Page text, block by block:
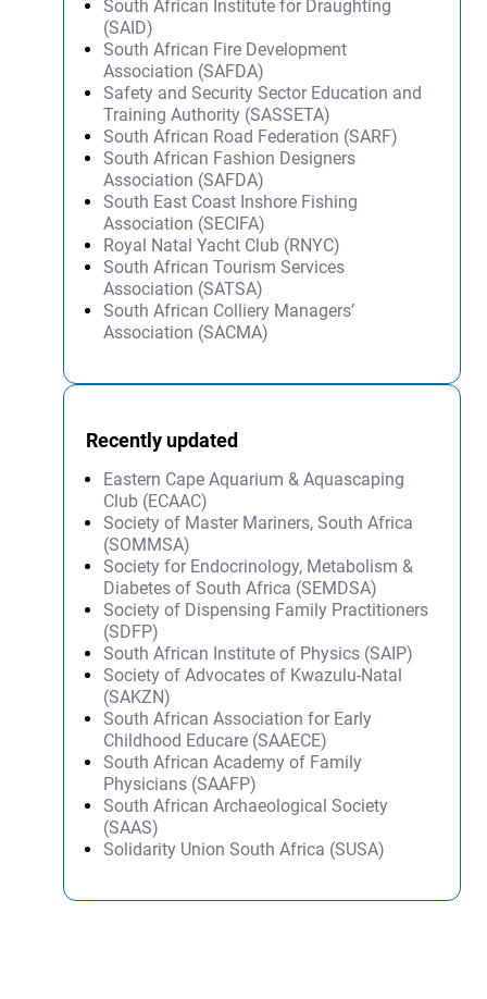
South African Institute for Draughting
(SAID)
South African Fire Development
Association (SAFDA)
Safety and Security Sector Education and
Training Authority (SASSETA)
South African Road Federation (SARF)
South African Fashion Designers
Association (SAFDA)
South East Coast Inshore Fishing
Association (SECIFA)
Royal Natal Yacht Club (RNYC)
South African Tourism Services
Association (SATSA)
South African Colliery Managers’
Association (SACMA)
Recently updated
Eastern Cape Aquarium & Aquascaping
Club (ECAAC)
Society of Master Mariners, South Africa
(SOMMSA)
Society for Endocrinology, Metabolism &
Diabetes of South Africa (SEMDSA)
Society of Dispensing Family Practitioners
(SDFP)
South African Institute of Physics (SAIP)
Society of Advocates of Kwazulu-Natal
(SAKZN)
South African Association for Early
Childhood Educare (SAAECE)
South African Academy of Family
Physicians (SAAFP)
South African Archaeological Society
(SAAS)
Solidarity Union South Africa (SUSA)